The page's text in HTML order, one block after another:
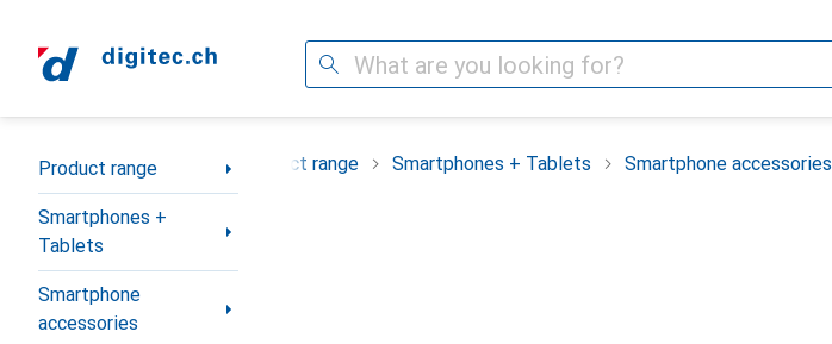
Search
Category Navigation
Product range
Smartphones +
Tablets
Smartphone
accessories
Product range Smartphones + Tablets Smartphone accessories